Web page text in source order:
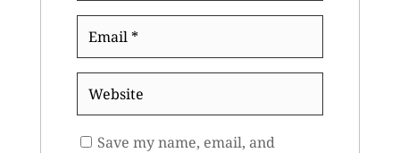
Website
Save my name, email, and